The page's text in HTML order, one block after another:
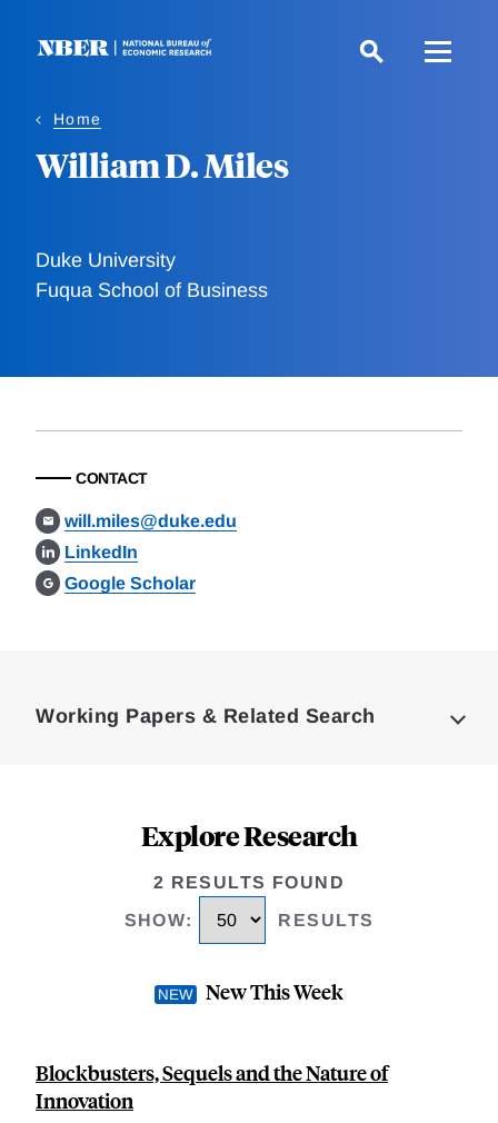
Home
William D. Miles
Duke University
Fuqua School of Business
CONTACT
will.miles@duke.edu
LinkedIn
Google Scholar
Working Papers & Related Search
Explore Research
2 RESULTS FOUND
SHOW: RESULTS
New This Week
Blockbusters, Sequels and the Nature of
Innovation